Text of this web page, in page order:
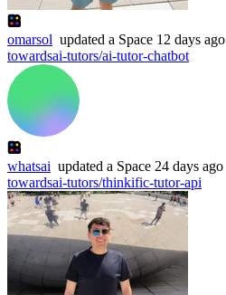
omarsol updated a Space 12 days ago
towardsai-tutors/ai-tutor-chatbot
whatsai updated a Space 24 days ago
towardsai-tutors/thinkific-tutor-api